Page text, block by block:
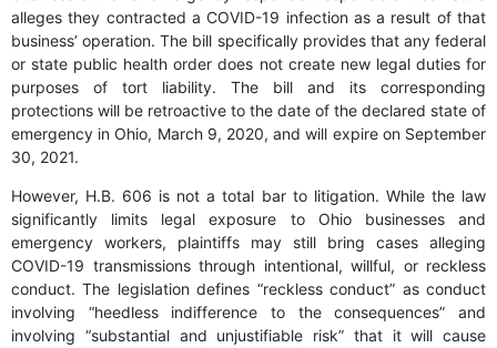
alleges they contracted a COVID-19 infection as a result of that
business’ operation. The bill specifically provides that any federal
or state public health order does not create new legal duties for
purposes of tort liability. The bill and its corresponding
protections will be retroactive to the date of the declared state of
emergency in Ohio, March 9, 2020, and will expire on September
30, 2021.
However, H.B. 606 is not a total bar to litigation. While the law
significantly limits legal exposure to Ohio businesses and
emergency workers, plaintiffs may still bring cases alleging
COVID-19 transmissions through intentional, willful, or reckless
conduct. The legislation defines “reckless conduct” as conduct
involving “heedless indifference to the consequences” and
involving “substantial and unjustifiable risk” that it will cause